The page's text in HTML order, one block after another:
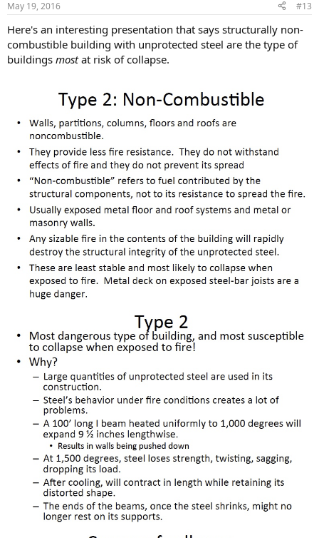
May 19, 2016 #13
Here's an interesting presentation that says structurally non-
combustible building with unprotected steel are the type of
buildings mostat risk of collapse.